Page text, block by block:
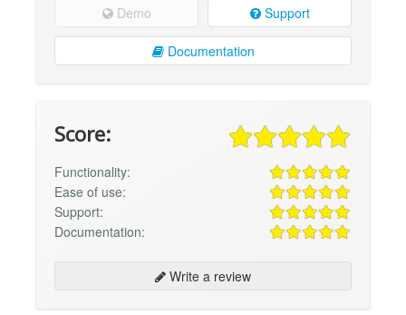
Demo Support
Documentation
Score:
Functionality:
Ease of use:
Support:
Documentation:
Write a review